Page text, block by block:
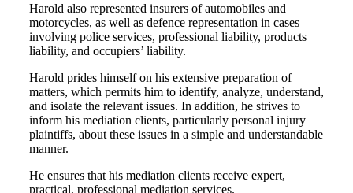
Harold also represented insurers of automobiles and
motorcycles, as well as defence representation in cases
involving police services, professional liability, products
liability, and occupiers’ liability.
Harold prides himself on his extensive preparation of
matters, which permits him to identify, analyze, understand,
and isolate the relevant issues. In addition, he strives to
inform his mediation clients, particularly personal injury
plaintiffs, about these issues in a simple and understandable
manner.
He ensures that his mediation clients receive expert,
practical, professional mediation services.